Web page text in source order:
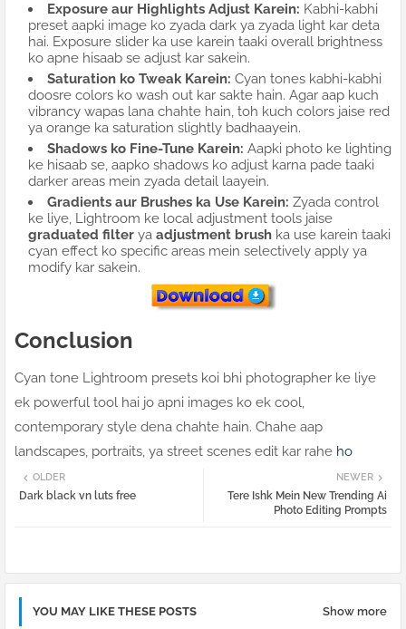
Exposure aur Highlights Adjust Karein: Kabhi-kabhi
preset aapki image ko zyada dark ya zyada light kar deta
hai. Exposure slider ka use karein taaki overall brightness
ko apne hisaab se adjust kar sakein.
Saturation ko Tweak Karein: Cyan tones kabhi-kabhi
doosre colors ko wash out kar sakte hain. Agar aap kuch
vibrancy wapas lana chahte hain, toh kuch colors jaise red
ya orange ka saturation slightly badhaayein.
Shadows ko Fine-Tune Karein: Aapki photo ke lighting
ke hisaab se, aapko shadows ko adjust karna pade taaki
darker areas mein zyada detail laayein.
Gradients aur Brushes ka Use Karein: Zyada control
ke liye, Lightroom ke local adjustment tools jaise
graduated filter ya adjustment brush ka use karein taaki
cyan effect ko specific areas mein selectively apply ya
modify kar sakein.
Conclusion
Cyan tone Lightroom presets koi bhi photographer ke liye
ek powerful tool hai jo apni images ko ek cool,
contemporary style dena chahte hain. Chahe aap
landscapes, portraits, ya street scenes edit kar rahe ho
NEWER
Tere Ishk Mein New Trending Ai
Photo Editing Prompts
OLDER
Dark black vn luts free
YOU MAY LIKE THESE POSTS Show more